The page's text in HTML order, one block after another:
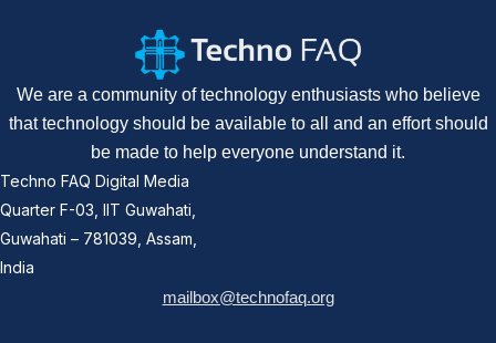
We are a community of technology enthusiasts who believe
that technology should be available to all and an effort should
be made to help everyone understand it.
Techno FAQ Digital Media
Quarter F-03, IIT Guwahati,
Guwahati – 781039, Assam,
India
mailbox@technofaq.org